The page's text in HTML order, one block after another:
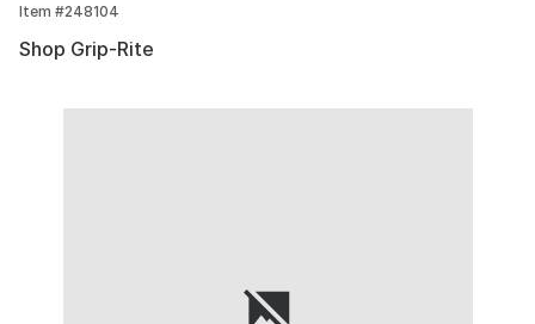
Item #248104
Shop Grip-Rite